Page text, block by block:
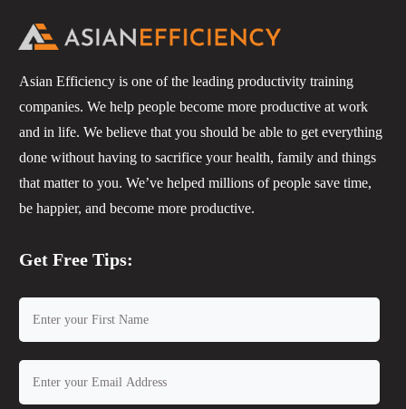
Asian Efficiency is one of the leading productivity training
companies. We help people become more productive at work
and in life. We believe that you should be able to get everything
done without having to sacrifice your health, family and things
that matter to you. We’ve helped millions of people save time,
be happier, and become more productive.
Get Free Tips: